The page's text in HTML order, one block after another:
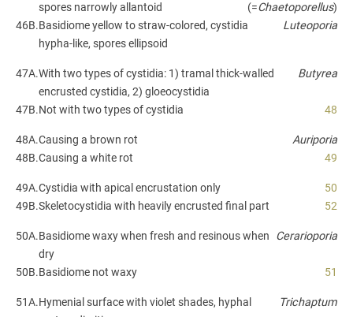
spores narrowly allantoid
(=Chaetoporellus)
46B.Basidiome yellow to straw-colored, cystidia
hypha-like, spores ellipsoid
Luteoporia
47A.With two types of cystidia: 1) tramal thick-walled
encrusted cystidia, 2) gloeocystidia
Butyrea
47B.Not with two types of cystidia 48
48A.Causing a brown rot
Auriporia
48B.Causing a white rot 49
49A.Cystidia with apical encrustation only
50
49B.Skeletocystidia with heavily encrusted final part 52
50A.Basidiome waxy when fresh and resinous when
dry
Cerarioporia
50B.Basidiome not waxy 51
51A.Hymenial surface with violet shades, hyphal
Trichaptum